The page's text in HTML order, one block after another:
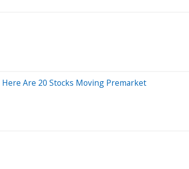
Are 20 Stocks Moving Premarket